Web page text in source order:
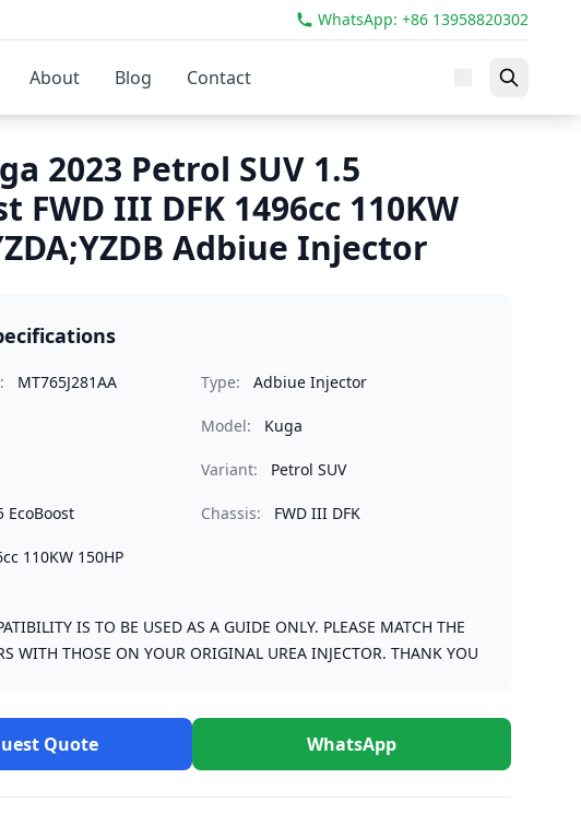
WhatsApp: +86 13958820302
About Blog Contact
2023 Petrol SUV 1.5
FWD III DFK 1496cc 110KW
Adbiue Injector
MT765J281AA Type: Adbiue Injector
Model: Kuga
Variant: Petrol SUV
EcoBoost Chassis: FWD III DFK
110KW 150HP
IS TO BE USED AS A GUIDE ONLY. PLEASE MATCH THE
WITH THOSE ON YOUR ORIGINAL UREA INJECTOR. THANK YOU
Quote WhatsApp